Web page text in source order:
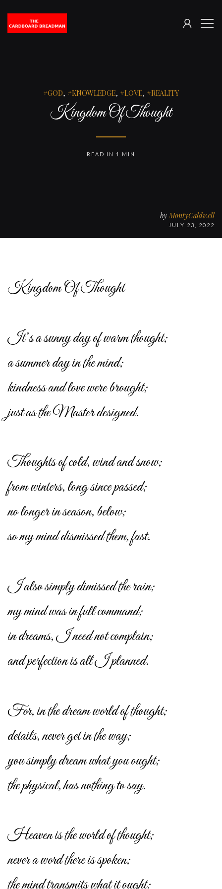
The
SIGN
GOD, KNOWLEDGE, LOVE, REALITY
Kingdom Of Thought
by MontyCaldwell
JULY 23, 2022
READ IN 1 MIN
Kingdom Of Thought
It’s a sunny day of warm thought;
a summer day in the mind;
kindness and love were brought;
just as the Master designed.
Thoughts of cold, wind and snow;
from winters, long since passed;
no longer in season, below;
so my mind dismissed them, fast.
I also simply dimissed the rain;
my mind was in full command;
in dreams, I need not complain;
and perfection is all I planned.
For, in the dream world of thought;
details, never get in the way;
you simply dream what you ought;
the physical, has nothing to say.
Heaven is the world of thought;
never a word there is spoken;
the mind transmits what it ought: